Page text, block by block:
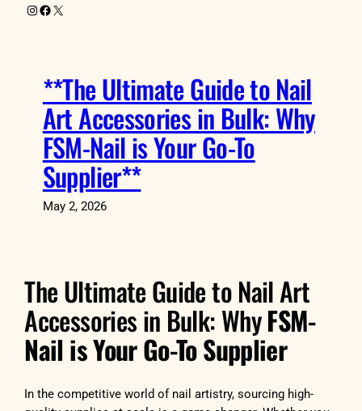
Instagram
Facebook
X
**The Ultimate Guide to Nail
Art Accessories in Bulk: Why
FSM-Nail is Your Go-To
Supplier**
May 2, 2026
The Ultimate Guide to Nail Art
Accessories in Bulk: WhyFSM-
Nail is Your Go-To Supplier
In the competitive world of nail artistry, sourcing high-